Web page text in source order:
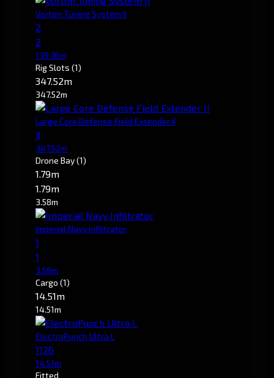
Vorton Tuning System II
2
2
139.76m
Rig Slots (1)
347.52m
347.52m
Large Core Defense Field Extender II
3
347.52m
Drone Bay(1)
1.79m
1.79m
3.58m
Imperial Navy Infiltrator
1
1
3.58m
Cargo (1)
14.51m
14.51m
ElectroPunch Ultra L
1126
14.51m
Fitted